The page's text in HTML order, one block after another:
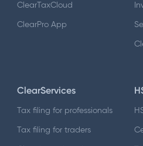
ClearTaxCloud
ClearPro App
ClearServices
Tax filing for professionals
Tax filing for traders